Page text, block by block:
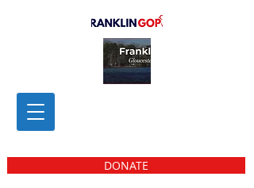
DONATE